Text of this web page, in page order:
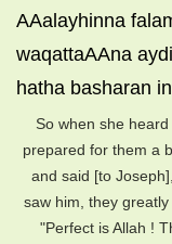
AAalayhinna
waqattaAAna
hatha basharan
So when she
prepared for them a
and said [to
saw him, they
"Perfect is Allah !